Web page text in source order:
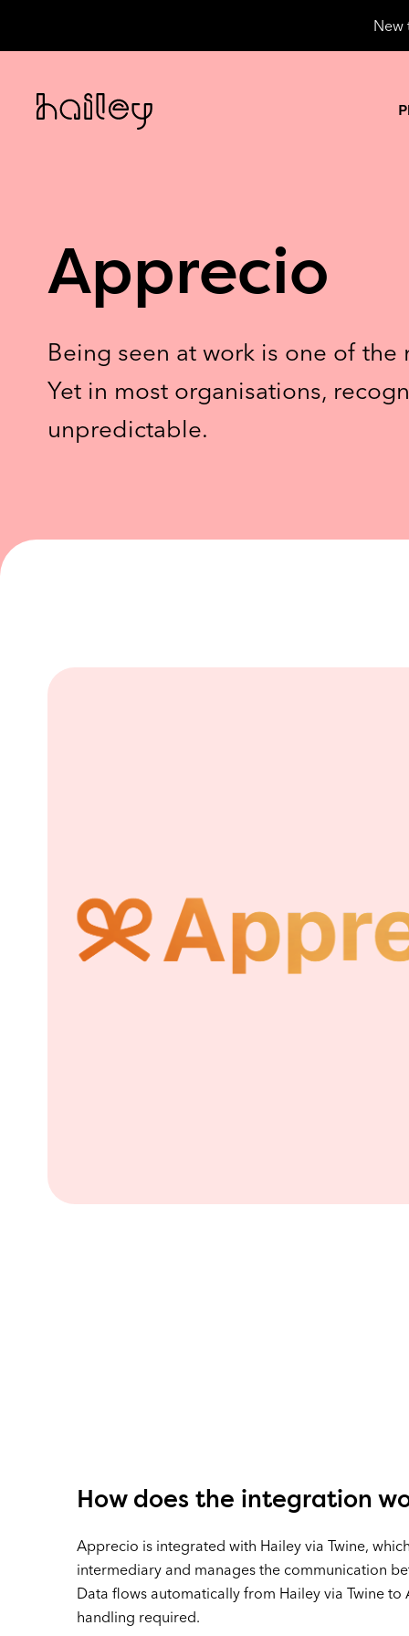
New
Apprecio
Being seen at work is one of
Yet in most organisations,
unpredictable.
How does the integration
Apprecio is integrated with Hailey via Twine,
intermediary and manages the communication
Data flows automatically from Hailey via Twine to
handling required.